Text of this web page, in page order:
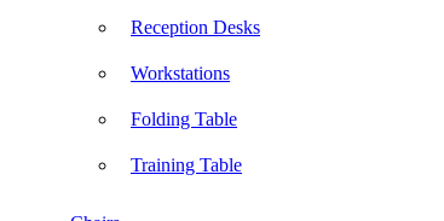
Reception Desks
Workstations
Folding Table
Training Table